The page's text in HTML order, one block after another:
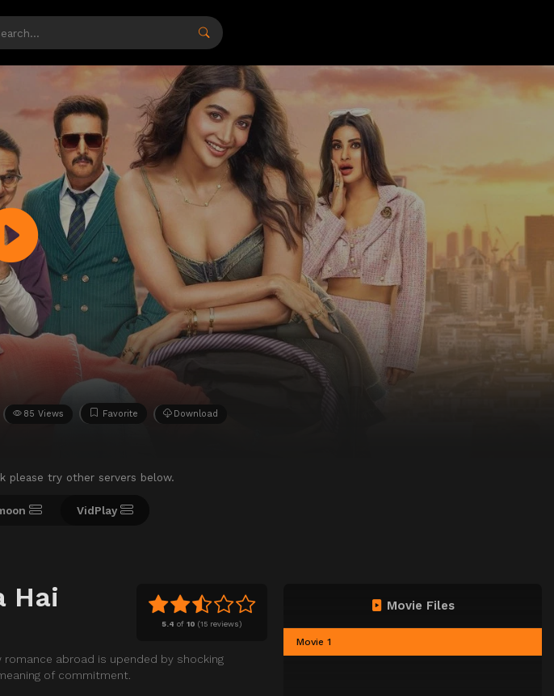
85 Views Favorite Download
please try other servers below.
VidPlay
5.4 of10 (15 reviews)
Hai
abroad is upended by shocking
of commitment.
Movie Files
Movie 1